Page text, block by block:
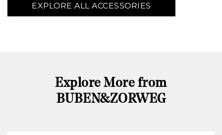
EXPLORE ALL ACCESSORIES
Explore More from
BUBEN&ZORWEG